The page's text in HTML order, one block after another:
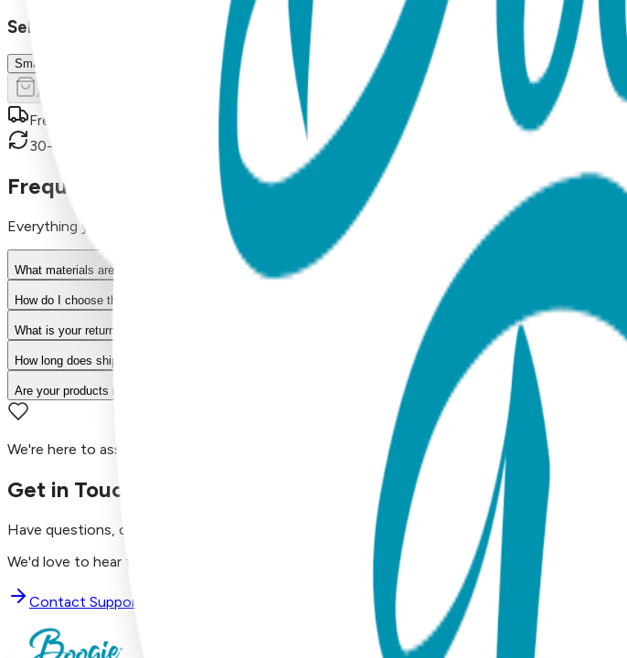
Select Size/Color
Small (0-1 Y)
Add to Cart
Free shipping on orders over $50
30-day return policy
Frequently Asked Questions
Everything you need to know about our products
What materials are used in Boogie Toes products?
How do I choose the right size?
What is your return policy?
How long does shipping take?
Are your products machine washable?
We're here to assist you!
Get in Touch with Us
Have questions, concerns, or just want to say hello?
We'd love to hear from you. Reach out to our dedicated support team using the options below.
Contact Support